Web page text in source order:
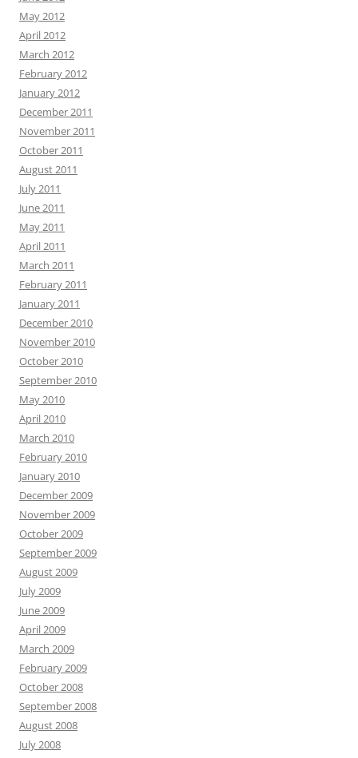
May 2012
April 2012
March 2012
February 2012
January 2012
December 2011
November 2011
October 2011
August 2011
July 2011
June 2011
May 2011
April 2011
March 2011
February 2011
January 2011
December 2010
November 2010
October 2010
September 2010
May 2010
April 2010
March 2010
February 2010
January 2010
December 2009
November 2009
October 2009
September 2009
August 2009
July 2009
June 2009
April 2009
March 2009
February 2009
October 2008
September 2008
August 2008
July 2008